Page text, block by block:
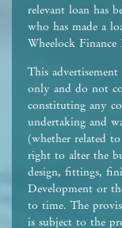
relevant loan has
who has made a
Wheelock Finance
This
only and do not
constituting any
undertaking and
(whether related
right to alter the
design, fittings,
Development or
to time. The
is subject to the